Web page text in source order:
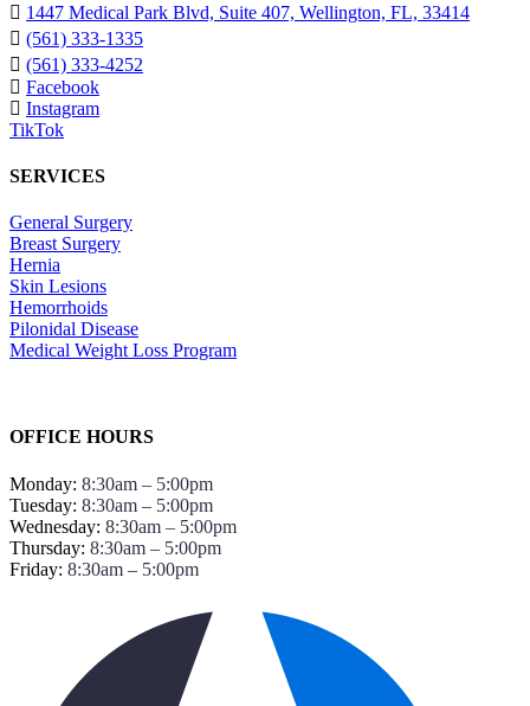
1447 Medical Park Blvd, Suite 407, Wellington, FL, 33414
(561) 333-1335
(561) 333-4252
Facebook
Instagram
TikTok
SERVICES
General Surgery
Breast Surgery
Hernia
Skin Lesions
Hemorrhoids
Pilonidal Disease
Medical Weight Loss Program
OFFICE HOURS
Monday: 8:30am – 5:00pm
Tuesday: 8:30am – 5:00pm
Wednesday: 8:30am – 5:00pm
Thursday: 8:30am – 5:00pm
Friday: 8:30am – 5:00pm